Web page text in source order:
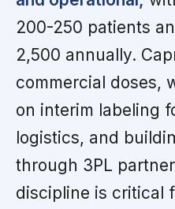
200-250 patients
2,500 annually.
commercial doses,
on interim labeling
logistics, and
through 3PL
discipline is critical